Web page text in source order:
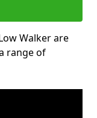
Walker are
range of